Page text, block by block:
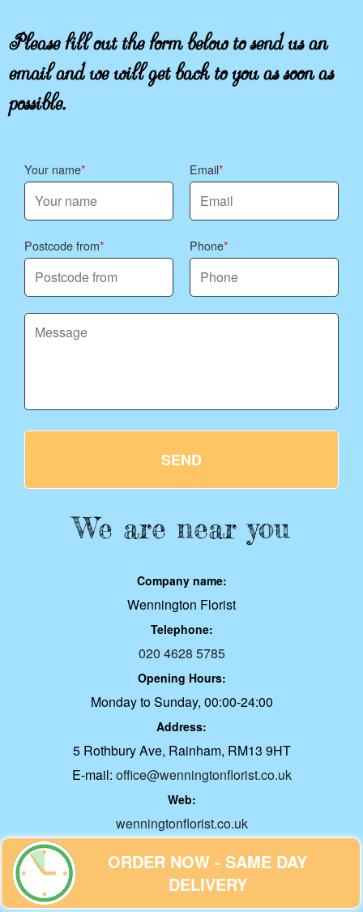
Please fill out the form below to send us an
email and we will get back to you as soon as
possible.
Your name Email
Postcode from Phone
SEND
We are near you
Company name:
Wennington Florist
Telephone:
020 4628 5785
Opening Hours:
Monday to Sunday, 00:00-24:00
Address:
5 Rothbury Ave, Rainham, RM13 9HT
E-mail: office@wenningtonflorist.co.uk
Web:
wenningtonflorist.co.uk
Description:Embrace Serenity: Discover Low
Maintenance Office Plants Transform your desk into a
ORDER NOW - SAME DAY
DELIVERY